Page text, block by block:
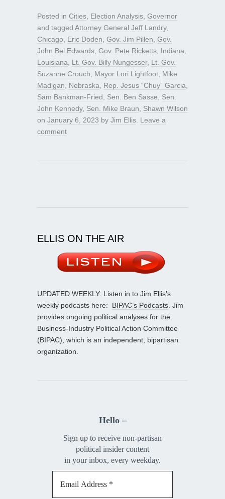
Posted in Cities Election Analysis Governor
and tagged Attorney General Jeff Landry,
Chicago
Eric Doden Gov. Jim Pillen Gov.
John Bel Edwards Gov. Pete Ricketts Indiana
Louisiana
Lt. Gov. Billy Nungesser, Lt. Gov.
Suzanne Crouch
Mayor Lori Lightfoot Mike
Madigan
Nebraska Rep. Jesus “Chuy” Garcia
Sam Bankman-Fried
Sen. Ben Sasse
Sen.
John Kennedy, Sen. Mike Braun
Shawn Wilson
on January 6, 2023 by Jim Ellis Leave a
comment
ELLIS ON THE AIR
UPDATED WEEKLY: Listen in to Jim Ellis’s
weekly podcasts here: BIPAC’s Podcasts . Jim
provides ongoing political analyses for the
Business-Industry Political Action Committee
(BIPAC), which is an independent, bipartisan
organization.
Hello –
Sign up to receive non-partisan
political insider content
in your inbox, every weekday.